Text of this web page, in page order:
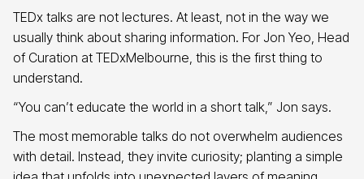
TEDx talks are not lectures. At least, not in the way we
usually think about sharing information. For Jon Yeo, Head
of Curation at TEDxMelbourne, this is the first thing to
understand.
“You can’t educate the world in a short talk,” Jon says.
The most memorable talks do not overwhelm audiences
with detail. Instead, they invite curiosity; planting a simple